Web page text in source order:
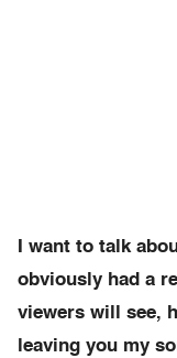
I want to talk
obviously had a
viewers will see,
leaving you my